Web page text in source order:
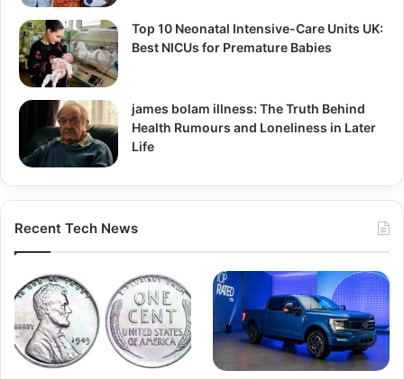
Top 10 Neonatal Intensive-Care Units UK:
Best NICUs for Premature Babies
james bolam illness: The Truth Behind
Health Rumours and Loneliness in Later
Life
Recent Tech News